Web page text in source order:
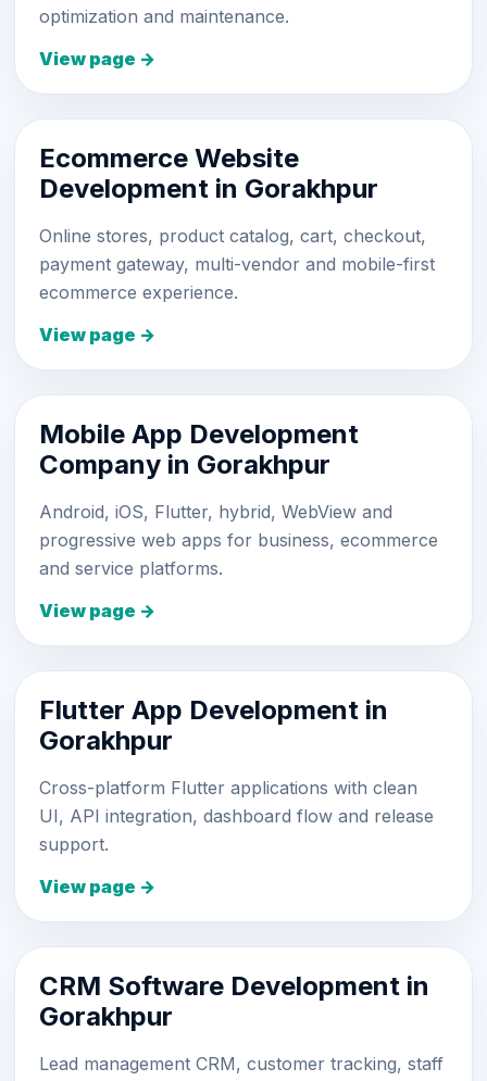
optimization and maintenance.
View page →
Ecommerce Website
Development in Gorakhpur
Online stores, product catalog, cart, checkout,
payment gateway, multi-vendor and mobile-first
ecommerce experience.
View page →
Mobile App Development
Company in Gorakhpur
Android, iOS, Flutter, hybrid, WebView and
progressive web apps for business, ecommerce
and service platforms.
View page →
Flutter App Development in
Gorakhpur
Cross-platform Flutter applications with clean
UI, API integration, dashboard flow and release
support.
View page →
CRM Software Development in
Gorakhpur
Lead management CRM, customer tracking, staff